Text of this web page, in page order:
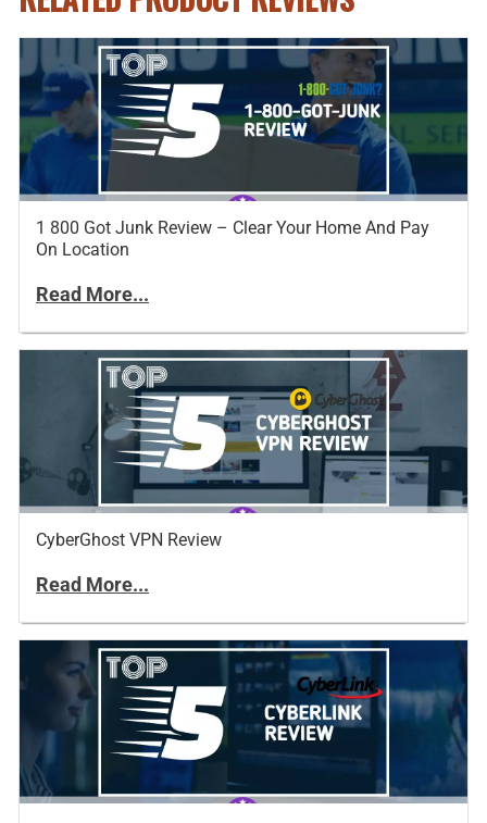
1 800 Got Junk Review – Clear Your Home And Pay
On Location
Read More...
CyberGhost VPN Review
Read More...